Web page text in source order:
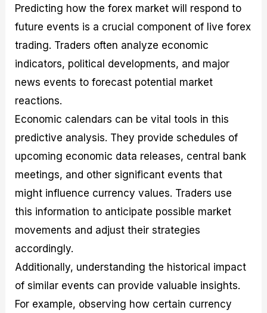
Predicting how the forex market will respond to
future events is a crucial component of live forex
trading. Traders often analyze economic
indicators, political developments, and major
news events to forecast potential market
reactions.
Economic calendars can be vital tools in this
predictive analysis. They provide schedules of
upcoming economic data releases, central bank
meetings, and other significant events that
might influence currency values. Traders use
this information to anticipate possible market
movements and adjust their strategies
accordingly.
Additionally, understanding the historical impact
of similar events can provide valuable insights.
For example, observing how certain currency